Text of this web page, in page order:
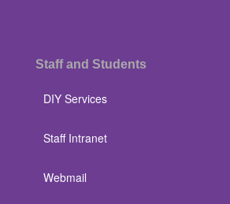
Staff and Students
DIY Services
Staff Intranet
Webmail